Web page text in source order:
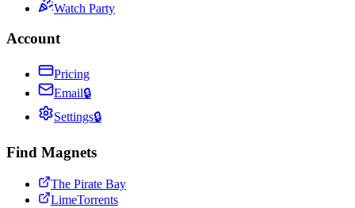
Watch Party
Account
Pricing
Email🔒
Settings🔒
Find Magnets
The Pirate Bay
LimeTorrents